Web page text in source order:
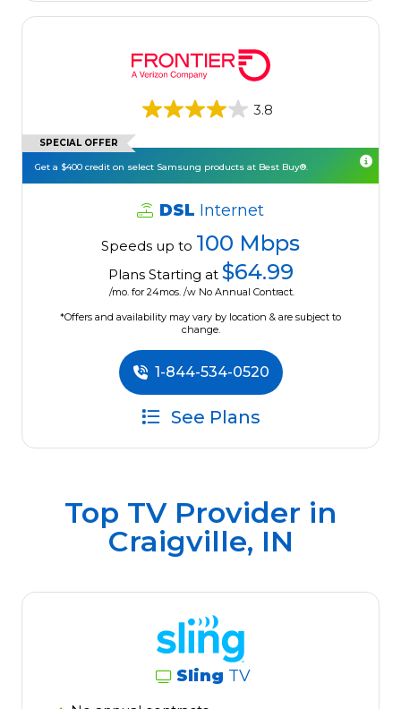
3.8
SPECIAL OFFER
Get a $400 credit on select Samsung products at Best Buy®.
DSL Internet
Speeds up to 100 Mbps
Plans Starting at $64.99
/mo. for 24mos. /w No Annual Contract.
*Offers and availability may vary by location & are subject to
change.
1-844-534-0520
See Plans
Top TV Provider in
Craigville, IN
Sling TV